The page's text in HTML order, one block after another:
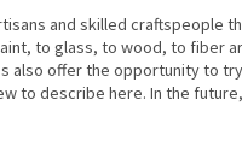
and skilled craftspeople
to glass, to wood, to fiber
also offer the opportunity to
to describe here. In the